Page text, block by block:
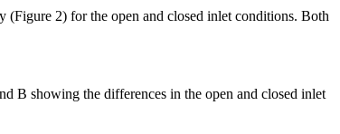
(Figure 2) for the open and closed inlet conditions. Both
B showing the differences in the open and closed inlet